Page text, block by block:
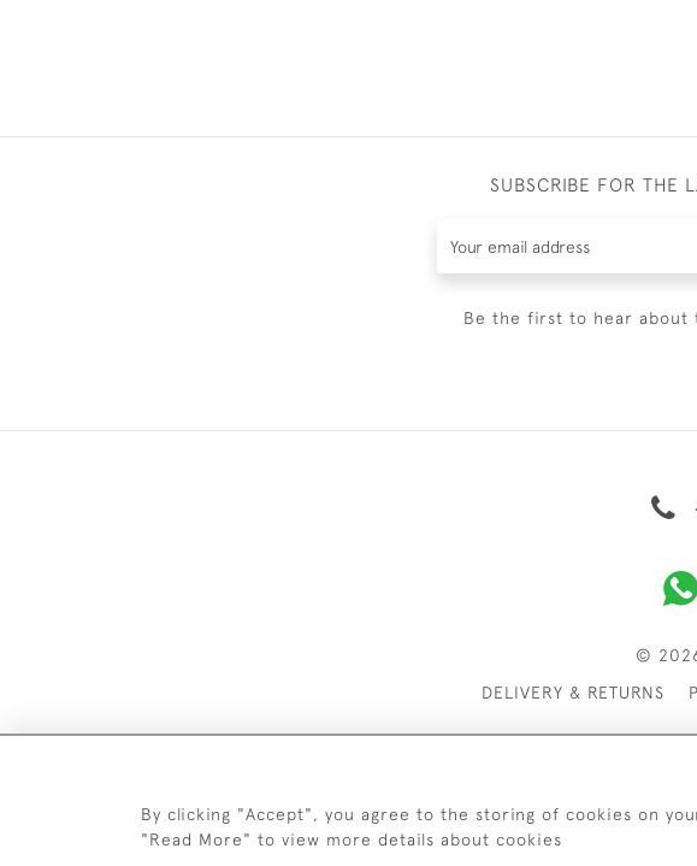
SUBSCRIBE FOR THE
Be the first to hear about
©
DELIVERY & RETURNS
By clicking "Accept", you agree to the storing of cookies on
"Read More" to view more details about cookies